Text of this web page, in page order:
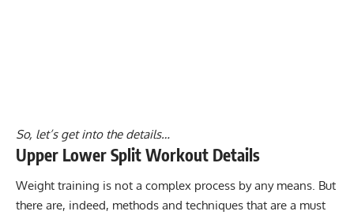
So, let’s get into the details…
Upper Lower Split Workout Details
Weight training is not a complex process by any means. But
there are, indeed, methods and techniques that are a must